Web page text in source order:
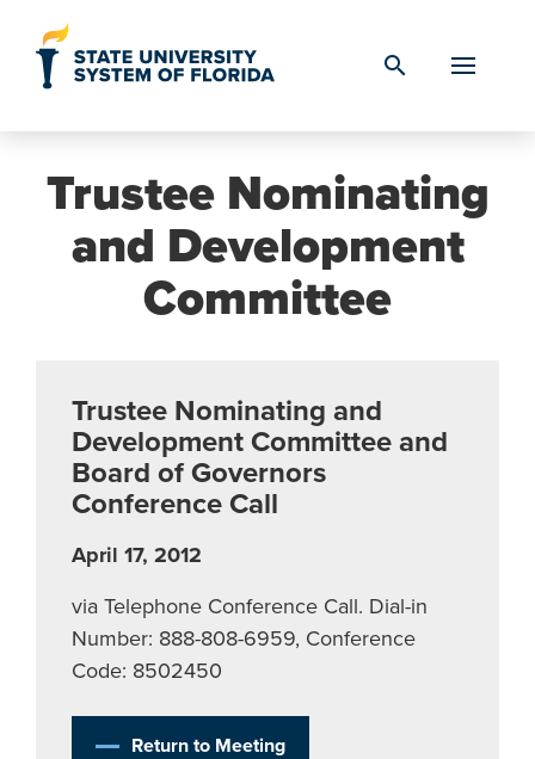
search
Trustee Nominating
and Development
Committee
Trustee Nominating and
Development Committee and
Board of Governors
Conference Call
April 17, 2012
via Telephone Conference Call. Dial-in
Number: 888-808-6959, Conference
Code: 8502450
Return to Meeting